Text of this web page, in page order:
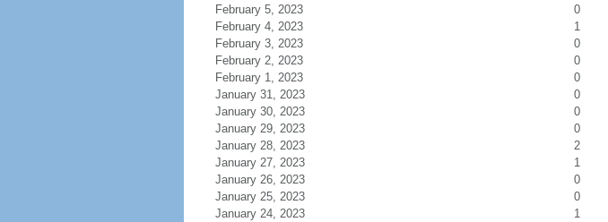
February 5, 2023
0
February 4, 2023
1
February 3, 2023
0
February 2, 2023
0
February 1, 2023
0
January 31, 2023
0
January 30, 2023
0
January 29, 2023
0
January 28, 2023
2
January 27, 2023
1
January 26, 2023
0
January 25, 2023
0
January 24, 2023
1